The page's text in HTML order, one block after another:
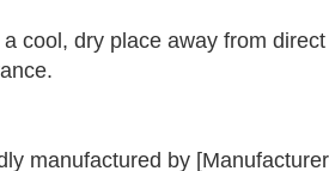
cool, dry place away from
manufactured by